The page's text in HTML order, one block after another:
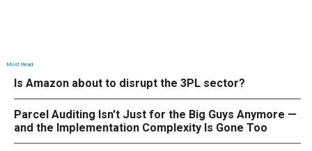
Most Read
Is Amazon about to disrupt the 3PL sector?
Parcel Auditing Isn't Just for the Big Guys Anymore —
and the Implementation Complexity Is Gone Too